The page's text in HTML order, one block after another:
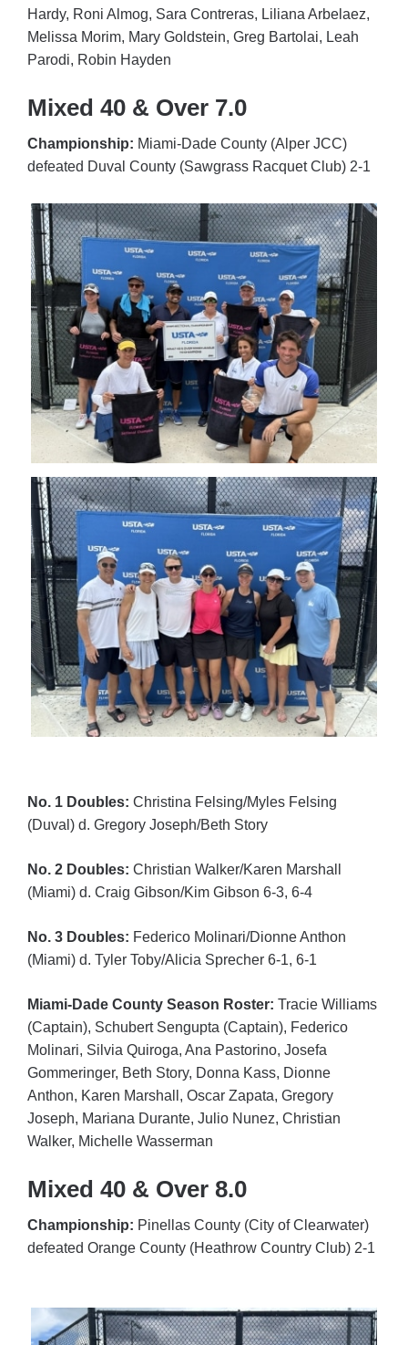
Hardy, Roni Almog, Sara Contreras, Liliana Arbelaez,
Melissa Morim, Mary Goldstein, Greg Bartolai, Leah
Parodi, Robin Hayden
Mixed 40 & Over 7.0
Championship: Miami-Dade County (Alper JCC)
defeated Duval County (Sawgrass Racquet Club) 2-1
No. 1 Doubles: Christina Felsing/Myles Felsing
(Duval) d. Gregory Joseph/Beth Story
No. 2 Doubles: Christian Walker/Karen Marshall
(Miami) d. Craig Gibson/Kim Gibson 6-3, 6-4
No. 3 Doubles: Federico Molinari/Dionne Anthon
(Miami) d. Tyler Toby/Alicia Sprecher 6-1, 6-1
Miami-Dade County Season Roster: Tracie Williams
(Captain), Schubert Sengupta (Captain), Federico
Molinari, Silvia Quiroga, Ana Pastorino, Josefa
Gommeringer, Beth Story, Donna Kass, Dionne
Anthon, Karen Marshall, Oscar Zapata, Gregory
Joseph, Mariana Durante, Julio Nunez, Christian
Walker, Michelle Wasserman
Mixed 40 & Over 8.0
Championship: Pinellas County (City of Clearwater)
defeated Orange County (Heathrow Country Club) 2-1